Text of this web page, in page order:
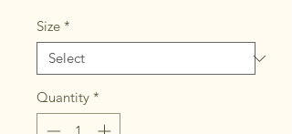
Size *
Quantity *